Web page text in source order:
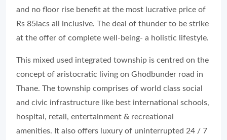
and no floor rise benefit at the most lucrative price of
Rs 85lacs all inclusive. The deal of thunder to be strike
at the offer of complete well-being- a holistic lifestyle.
This mixed used integrated township is centred on the
concept of aristocratic living on Ghodbunder road in
Thane. The township comprises of world class social
and civic infrastructure like best international schools,
hospital, retail, entertainment & recreational
amenities. It also offers luxury of uninterrupted 24 / 7